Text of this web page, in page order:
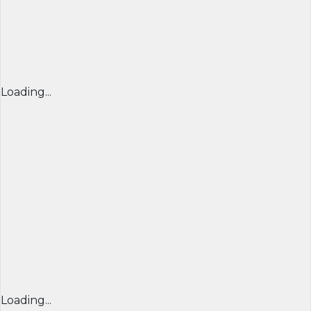
Loading...
Loading...